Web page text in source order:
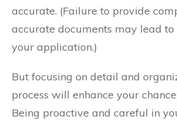
accurate. (Failure to provide
accurate documents may lead
your application.)
But focusing on detail and
process will enhance your
Being proactive and careful in